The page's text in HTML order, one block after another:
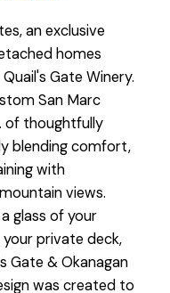
an exclusive
homes
Gate Winery.
San Marc
of thoughtfully
blending comfort,
with
views.
glass of your
private deck,
Gate & Okanagan
was created to